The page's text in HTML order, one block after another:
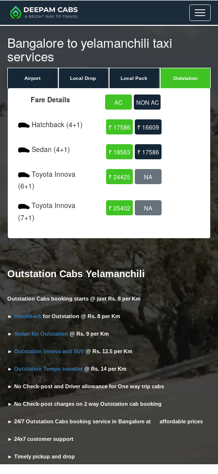
Menu
Bangalore to yelamanchili taxi
services
Airport Local Drop Local Pack Outstation
Fare Details AC NON AC
Hatchback (4+1) ₹ 17586 ₹ 16609
Sedan (4+1) ₹ 18563 ₹ 17586
Toyota Innova
(6+1)
₹ 24425 NA
Toyota Innova
(7+1)
₹ 25402 NA
Outstation Cabs Yelamanchili
Outstation Cabs booking starts @ just Rs. 8 per Km
►Hatchback for Outstation @ Rs. 8 per Km
► Sedan for Outstation @ Rs. 9 per Km
► Outstation Innova and SUV @ Rs. 12.5 per Km
► Outstation Tempo traveller @ Rs. 14 per Km
► No Check-post and Driver allowance for One way trip cabs
► No Check-post charges on 2 way Outstation cab booking
► 24/7 Outstation Cabs booking service in Bangalore at affordable prices
► 24x7 customer support
► Timely pickup and drop